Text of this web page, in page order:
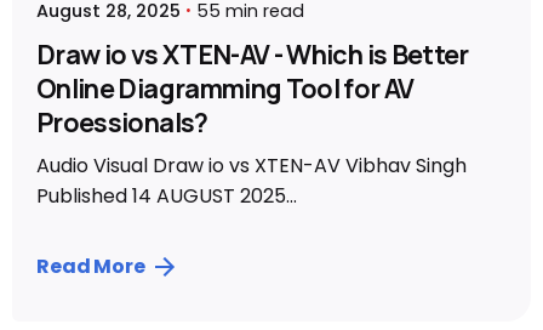
August 28, 2025 55 min read
Draw io vs XTEN-AV - Which is Better
Online Diagramming Tool for AV
Proessionals?
Audio Visual Draw io vs XTEN-AV Vibhav Singh
Published 14 AUGUST 2025...
Read More